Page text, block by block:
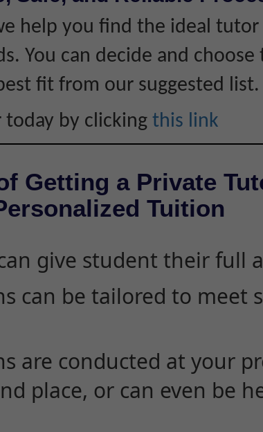
help you find the ideal tutor
You can decide and
fit from our suggested list.
today by clicking this link
Getting a Private
Tuition
give student their full
can be tailored to meet
are conducted at your
place, or can even be